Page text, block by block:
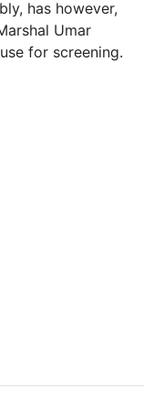
has however,
Umar
for screening.